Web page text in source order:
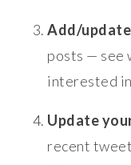
Add/
posts — see
interested
Update
recent